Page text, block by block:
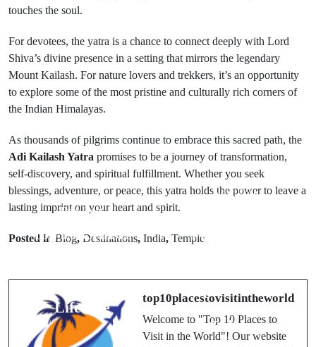
touches the soul.
For devotees, the yatra is a chance to connect deeply with Lord
Shiva’s divine presence in a setting that mirrors the legendary
Mount Kailash. For nature lovers and trekkers, it’s an opportunity
to explore some of the most pristine and culturally rich corners of
the Indian Himalayas.
As thousands of pilgrims continue to embrace this sacred path, the
Adi Kailash Yatra promises to be a journey of transformation,
self-discovery, and spiritual fulfillment. Whether you seek
blessings, adventure, or peace, this yatra holds the power to leave a
lasting imprint on your heart and spirit.
Posted in Blog, Destinations, India, Temple
Prev Post
Top 10 Cruises
Lifetime
Next Post
Flower Show
Colors and
Culture
top10placestovisitintheworld
Welcome to "Top 10 Places to
Visit in the World"! Our website